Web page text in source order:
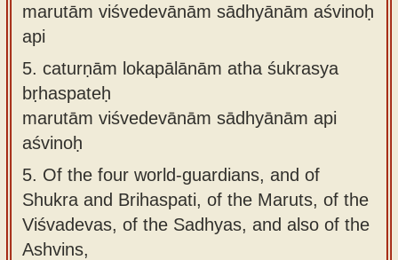
marutām viśvedevānām sādhyānām aśvinoḥ
api
5. caturṇām lokapālānām atha śukrasya
bṛhaspateḥ
marutām viśvedevānām sādhyānām api
aśvinoḥ
5. Of the four world-guardians, and of
Shukra and Brihaspati, of the Maruts, of the
Viśvadevas, of the Sadhyas, and also of the
Ashvins,